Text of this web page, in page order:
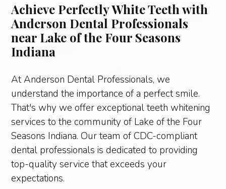
Achieve Perfectly White Teeth with
Anderson Dental Professionals
near Lake of the Four Seasons
Indiana
At Anderson Dental Professionals, we
understand the importance of a perfect smile.
That's why we offer exceptional teeth whitening
services to the community of Lake of the Four
Seasons Indiana. Our team of CDC-compliant
dental professionals is dedicated to providing
top-quality service that exceeds your
expectations.